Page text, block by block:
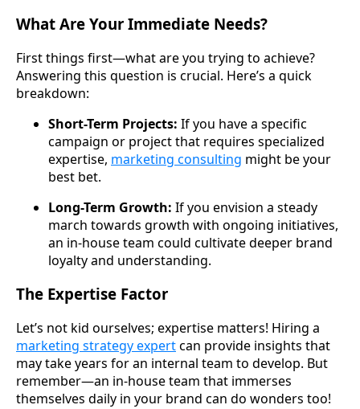
What Are Your Immediate Needs?
First things first—what are you trying to achieve?
Answering this question is crucial. Here’s a quick
breakdown:
Short-Term Projects: If you have a specific
campaign or project that requires specialized
expertise, marketing consulting might be your
best bet.
Long-Term Growth: If you envision a steady
march towards growth with ongoing initiatives,
an in-house team could cultivate deeper brand
loyalty and understanding.
The Expertise Factor
Let’s not kid ourselves; expertise matters! Hiring a
marketing strategy expertcan provide insights that
may take years for an internal team to develop. But
remember—an in-house team that immerses
themselves daily in your brand can do wonders too!